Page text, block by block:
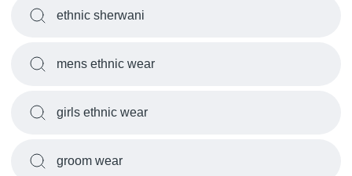
ethnic sherwani
mens ethnic wear
girls ethnic wear
groom wear